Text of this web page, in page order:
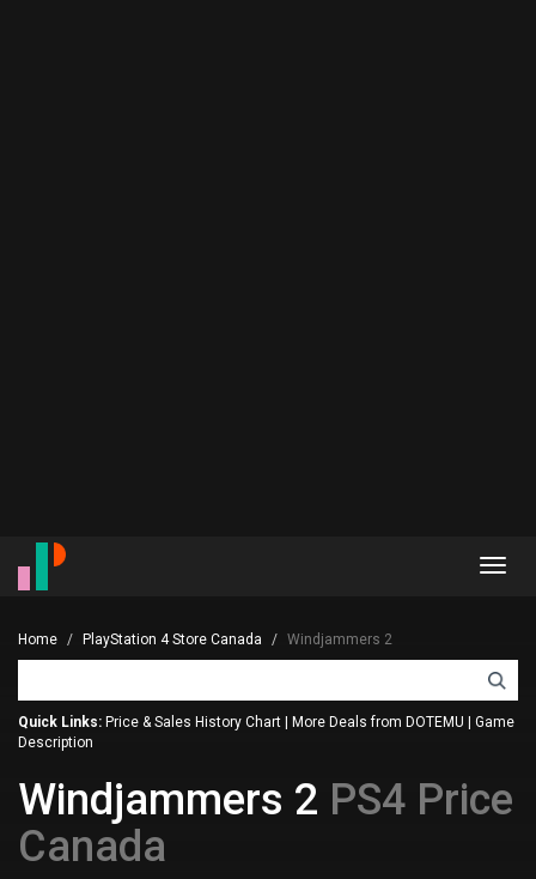
Home PlayStation 4 Store Canada Windjammers 2
Quick Links: Price & Sales History Chart More Deals from DOTEMU
Game
Description
Windjammers 2 PS4 Price
Canada